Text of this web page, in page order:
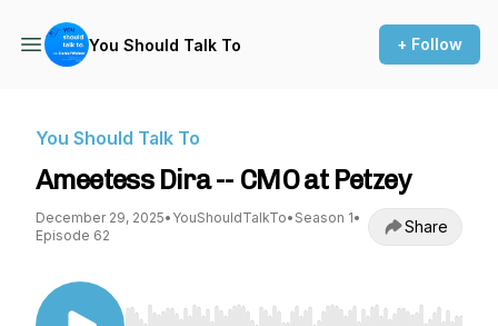
You Should Talk To + Follow
You Should Talk To
Ameetess Dira -- CMO at Petzey
December 29, 2025• YouShouldTalkTo• Season 1•
Episode 62
Share